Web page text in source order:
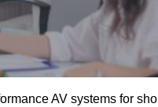
AV systems for